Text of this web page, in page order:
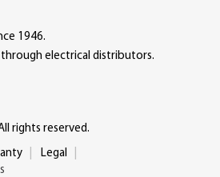
1946.
through electrical distributors.
rights reserved.
Legal